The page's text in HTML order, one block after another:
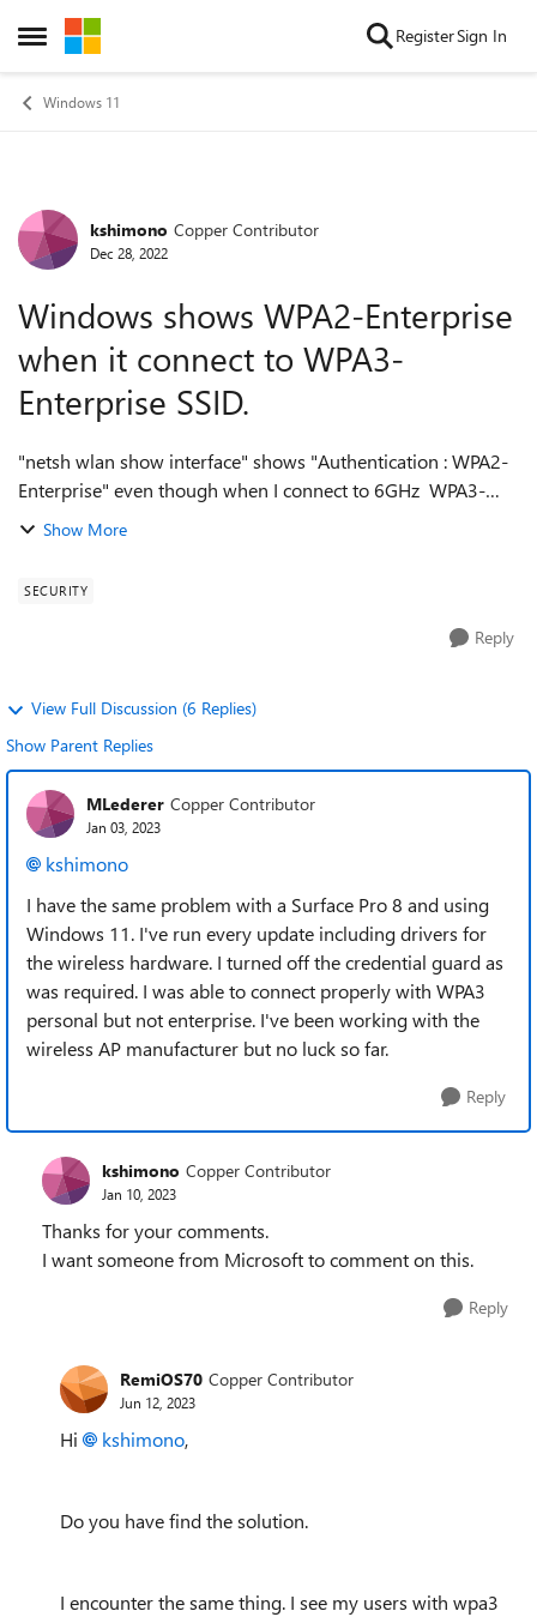
Open Side Menu
Skip to content RegisterSign In
Windows 11
Forum Discussion
kshimono Copper Contributor
Dec 28, 2022
Windows shows WPA2-Enterprise
when it connect to WPA3-
Enterprise SSID.
"netsh wlan show interface" shows "Authentication : WPA2-
Enterprise" even though when I connect to 6GHz WPA3-
Enterprise only mode SSIDs. (not 192 bits mode) Is this bug
Show More
SECURITY
Reply
View Full Discussion (6 Replies)
Show Parent Replies
MLederer Copper Contributor
Jan 03, 2023
kshimono
I have the same problem with a Surface Pro 8 and using
Windows 11. I've run every update including drivers for
the wireless hardware. I turned off the credential guard as
was required. I was able to connect properly with WPA3
personal but not enterprise. I've been working with the
wireless AP manufacturer but no luck so far.
Reply
kshimono Copper Contributor
Jan 10, 2023
Thanks for your comments.
I want someone from Microsoft to comment on this.
Reply
RemiOS70 Copper Contributor
Jun 12, 2023
Hi kshimono,
Do you have find the solution.
I encounter the same thing. I see my users with wpa3